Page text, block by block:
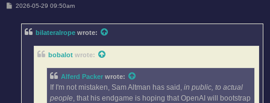
P2026-05-29 09:50am
bilateralrope wrote:
bobalot wrote:
Alferd Packer wrote:
If I'm not mistaken, Sam Altman has said, in public, to actual
people, that his endgame is hoping that OpenAI will bootstrap